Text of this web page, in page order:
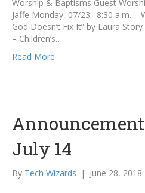
Worship & Baptisms Guest
Jaffe Monday, 07/23: 8:30 a.m. –
God Doesn’t Fix It” by Laura
– Children’s…
Read More
July 14
By Tech Wizards | June 28, 2018